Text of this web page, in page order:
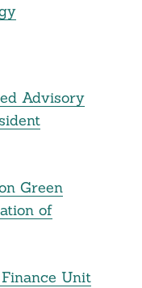
Advisory
Green
of
Unit